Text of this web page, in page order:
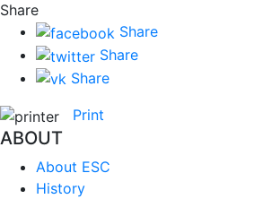
Share
Share
Share
Share
Print
ABOUT
About ESC
History